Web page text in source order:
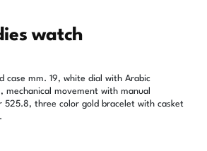
watch
case mm. 19, white dial with Arabic
mechanical movement with manual
525.8, three color gold bracelet with casket